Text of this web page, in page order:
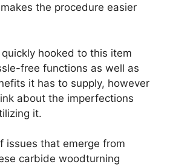
the procedure easier
hooked to this item
free functions as well as
it has to supply, however
about the imperfections
it.
issues that emerge from
carbide woodturning